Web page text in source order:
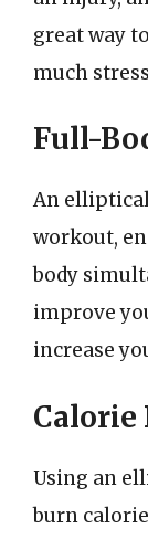
great way
much
Full-
An
workout,
body
improve
increase
Calorie
Using an
burn